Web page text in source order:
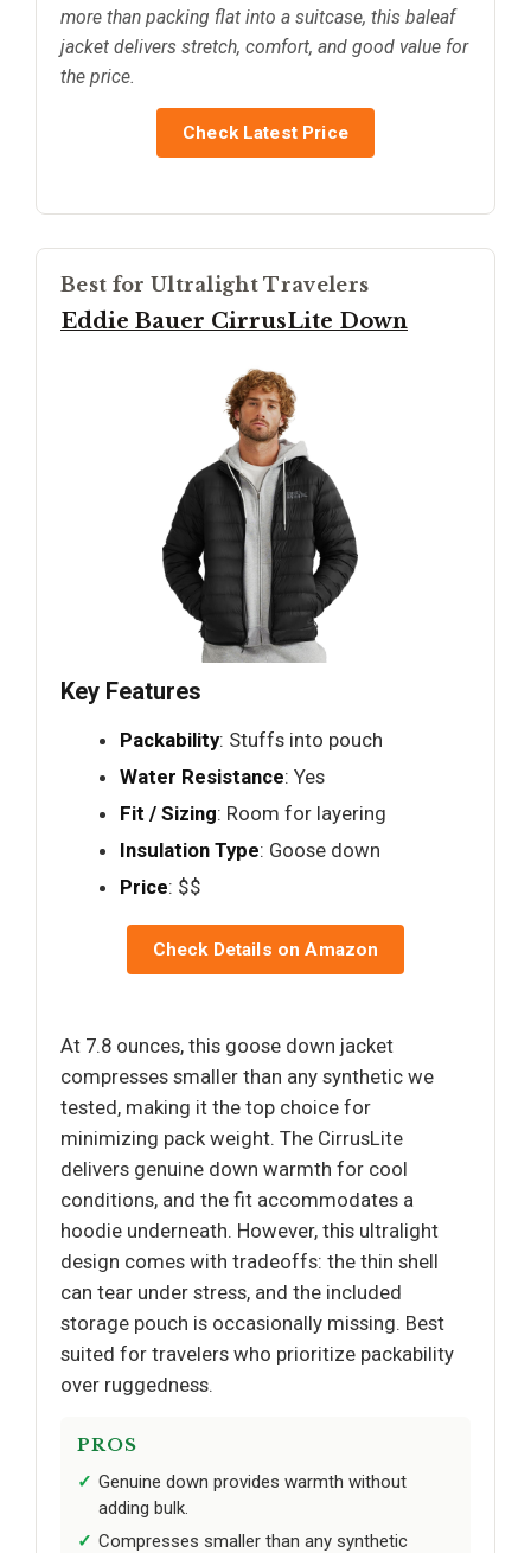
more than packing flat into a suitcase, this baleaf
jacket delivers stretch, comfort, and good value for
the price.
Check Latest Price
Best for Ultralight Travelers
Eddie Bauer CirrusLite Down
Key Features
Packability: Stuffs into pouch
Water Resistance: Yes
Fit / Sizing: Room for layering
Insulation Type: Goose down
Price: $$
Check Details on Amazon
At 7.8 ounces, this goose down jacket
compresses smaller than any synthetic we
tested, making it the top choice for
minimizing pack weight. The CirrusLite
delivers genuine down warmth for cool
conditions, and the fit accommodates a
hoodie underneath. However, this ultralight
design comes with tradeoffs: the thin shell
can tear under stress, and the included
storage pouch is occasionally missing. Best
suited for travelers who prioritize packability
over ruggedness.
PROS
Genuine down provides warmth without
adding bulk.
Compresses smaller than any synthetic